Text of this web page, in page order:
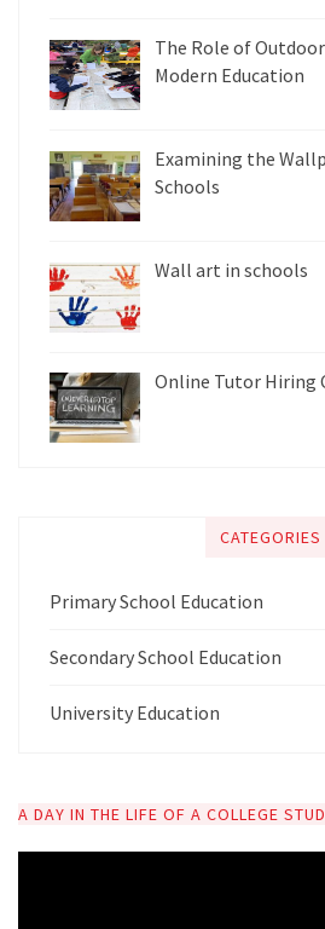
The Role of
Modern Education
Examining the
Schools
Wall art in schools
Online Tutor Hiring
CATEGORIES
Primary School Education
Secondary School Education
University Education
A DAY IN THE LIFE OF A COLLEGE